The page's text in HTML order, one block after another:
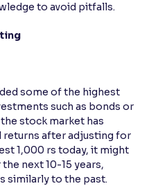
to avoid pitfalls.
some of the highest
such as bonds or
stock market has
returns after adjusting for
1,000 rs today, it might
next 10-15 years,
similarly to the past.